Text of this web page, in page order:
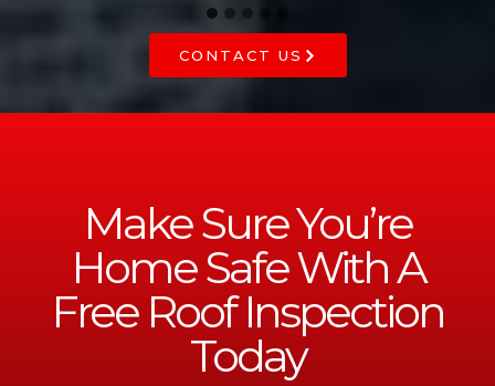
CONTACT US
Make Sure You’re
Home Safe With A
Free Roof Inspection
Today